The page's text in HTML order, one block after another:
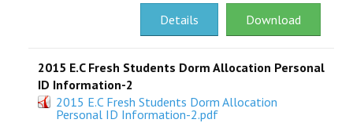
Download
Details
2015 E.C Fresh Students Dorm Allocation Personal
ID Information-2
2015 E.C Fresh Students Dorm Allocation
Personal ID Information-2.pdf